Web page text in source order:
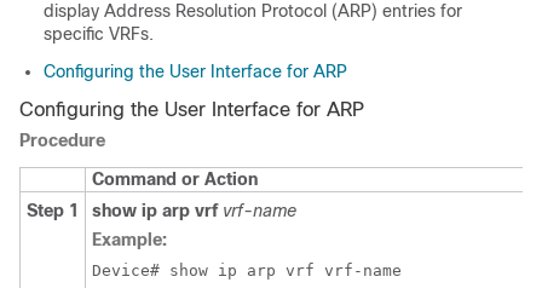
display Address Resolution Protocol (ARP) entries for
specific VRFs.
Configuring the User Interface for ARP
Configuring the User Interface for ARP
Procedure
Command or Action
Step 1
show ip arp vrf vrf-name
Example:
Device# show ip arp vrf vrf-name